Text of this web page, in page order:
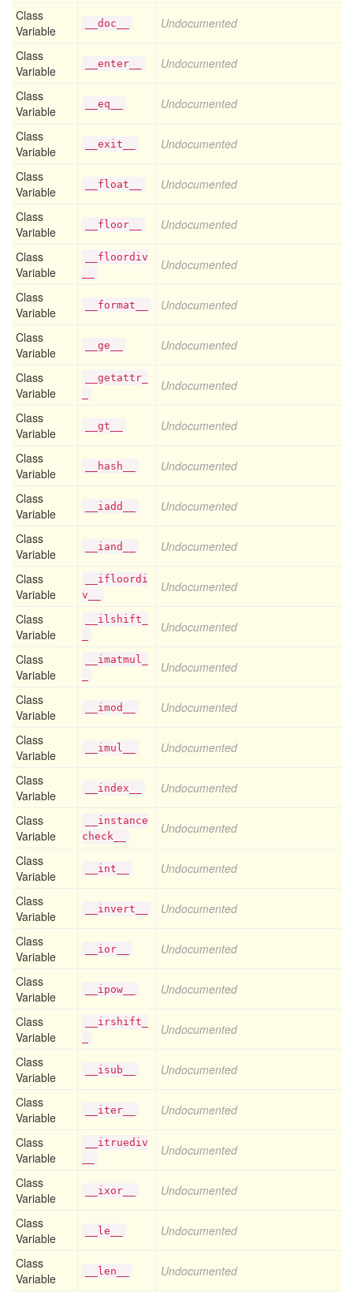
Class
Variable
__doc__ Undocumented
Class
Variable
__enter__ Undocumented
Class
Variable
__eq__ Undocumented
Class
Variable
__exit__ Undocumented
Class
Variable
__float__ Undocumented
Class
Variable
__floor__ Undocumented
Class
Variable
__floordiv
Undocumented
Class
Variable
__format__ Undocumented
Class
Variable
__ge__ Undocumented
Class
Variable
__getattr_
Undocumented
Class
Variable
__gt__ Undocumented
Class
Variable
__hash__ Undocumented
Class
Variable
__iadd__ Undocumented
Class
Variable
__iand__ Undocumented
Class
Variable
__ifloordi
v__
Undocumented
Class
Variable
__ilshift_
Undocumented
Class
Variable
__imatmul_
Undocumented
Class
Variable
__imod__ Undocumented
Class
Variable
__imul__ Undocumented
Class
Variable
__index__ Undocumented
Class
Variable
__instance
check__
Undocumented
Class
Variable
__int__ Undocumented
Class
Variable
__invert__ Undocumented
Class
Variable
__ior__ Undocumented
Class
Variable
__ipow__ Undocumented
Class
Variable
__irshift_
Undocumented
Class
Variable
__isub__ Undocumented
Class
Variable
__iter__ Undocumented
Class
Variable
__itruediv
Undocumented
Class
Variable
__ixor__ Undocumented
Class
Variable
__le__ Undocumented
Class
Variable
__len__ Undocumented